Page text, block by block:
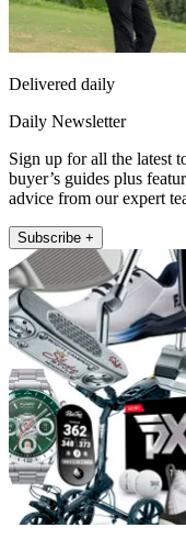
Delivered daily
Daily Newsletter
Sign up for all the latest
buyer’s guides plus
advice from our expert
Subscribe +